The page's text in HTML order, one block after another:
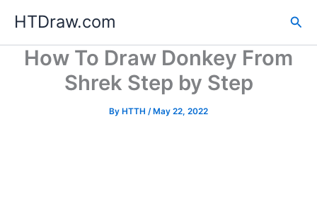
content
HTDraw.com
How To Draw Donkey From
Shrek Step by Step
By HTTH /May 22, 2022